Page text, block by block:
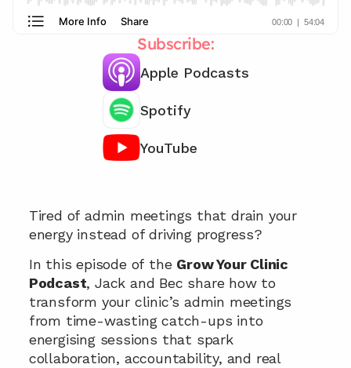
Subscribe:
Apple Podcasts
Spotify
YouTube
Tired of admin meetings that drain your
energy instead of driving progress?
In this episode of the Grow Your Clinic
Podcast, Jack and Bec share how to
transform your clinic’s admin meetings
from time-wasting catch-ups into
energising sessions that spark
collaboration, accountability, and real